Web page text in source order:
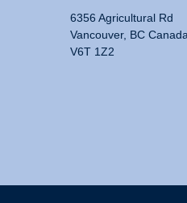
6356 Agricultural Rd
Vancouver, BC Canada
V6T 1Z2